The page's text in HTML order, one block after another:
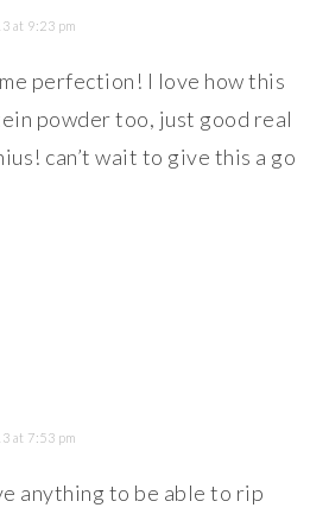
at 9:23 pm
perfection! I love how this
powder too, just good real
can’t wait to give this a go
at 7:53 pm
anything to be able to rip